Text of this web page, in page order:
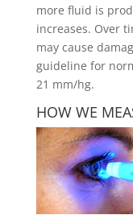
more fluid is
increases. Over
may cause
guideline for
21 mm/hg.
HOW WE